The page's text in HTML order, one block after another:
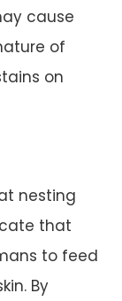
cause
of
on
nesting
that
to feed
By